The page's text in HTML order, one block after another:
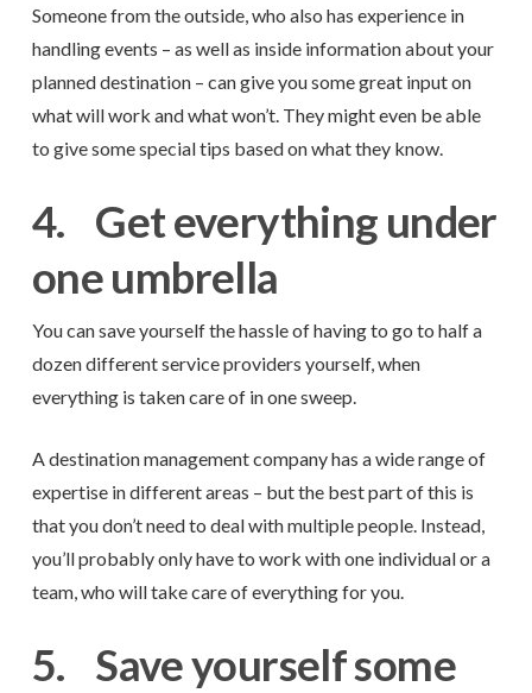
Someone from the outside, who also has experience in
handling events – as well as inside information about your
planned destination – can give you some great input on
what will work and what won’t. They might even be able
to give some special tips based on what they know.
4. Get everything under
one umbrella
You can save yourself the hassle of having to go to half a
dozen different service providers yourself, when
everything is taken care of in one sweep.
A destination management company has a wide range of
expertise in different areas – but the best part of this is
that you don’t need to deal with multiple people. Instead,
you’ll probably only have to work with one individual or a
team, who will take care of everything for you.
5. Save yourself some